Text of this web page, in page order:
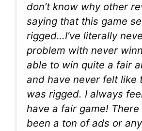
don’t know why other
saying that this game
rigged…I’ve literally
problem with never
able to win quite a fair
and have never felt like
was rigged. I always
have a fair game! There
been a ton of ads or